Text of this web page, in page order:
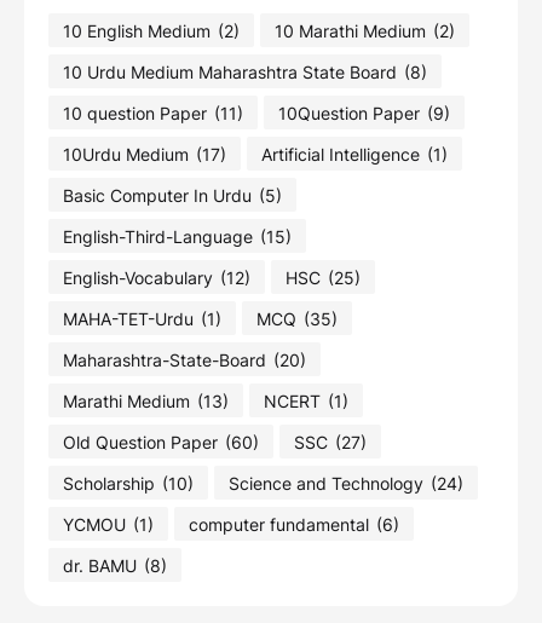
10 English Medium (2) 10 Marathi Medium (2)
10 Urdu Medium Maharashtra State Board (8)
10 question Paper (11) 10Question Paper (9)
10Urdu Medium (17) Artificial Intelligence (1)
Basic Computer In Urdu (5)
English-Third-Language (15)
English-Vocabulary (12) HSC (25)
MAHA-TET-Urdu (1) MCQ (35)
Maharashtra-State-Board (20)
Marathi Medium (13) NCERT (1)
Old Question Paper (60) SSC (27)
Scholarship (10) Science and Technology (24)
YCMOU (1) computer fundamental (6)
dr. BAMU (8)